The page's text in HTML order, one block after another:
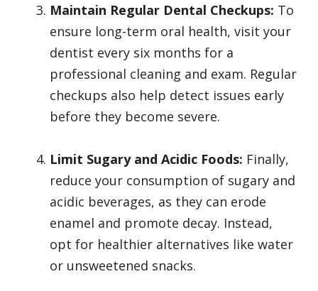
Maintain Regular Dental Checkups: To
ensure long-term oral health, visit your
dentist every six months for a
professional cleaning and exam. Regular
checkups also help detect issues early
before they become severe.
Limit Sugary and Acidic Foods: Finally,
reduce your consumption of sugary and
acidic beverages, as they can erode
enamel and promote decay. Instead,
opt for healthier alternatives like water
or unsweetened snacks.